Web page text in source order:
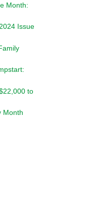
Month:
Issue
to
Month